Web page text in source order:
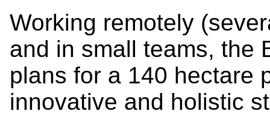
Working remotely
and in small teams, the
plans for a 140 hectare
innovative and holistic